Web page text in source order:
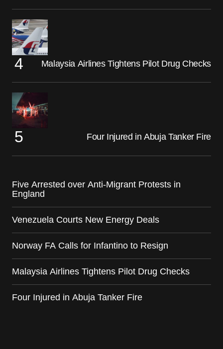
Malaysia Airlines Tightens Pilot Drug Checks
Four Injured in Abuja Tanker Fire
Five Arrested over Anti-Migrant Protests in
England
Venezuela Courts New Energy Deals
Norway FA Calls for Infantino to Resign
Malaysia Airlines Tightens Pilot Drug Checks
Four Injured in Abuja Tanker Fire